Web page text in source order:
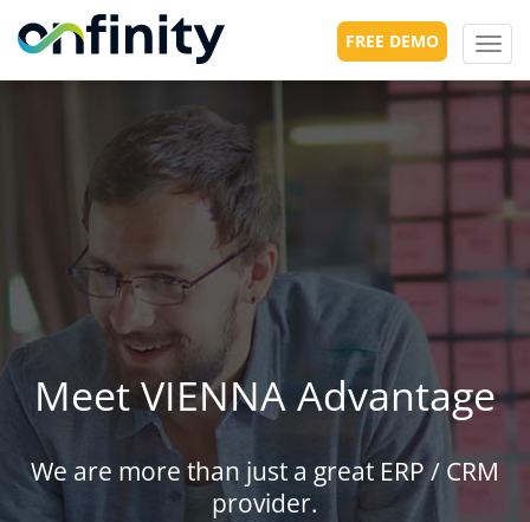
FREE DEMO
Meet VIENNA Advantage
We are more than just a great ERP / CRM
provider.